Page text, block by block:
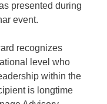
presented during
event.
recognizes
level who
within the
is longtime